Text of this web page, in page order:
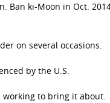
Ban ki-Moon in Oct.
on several occasions.
by the U.S.
working to bring it about.